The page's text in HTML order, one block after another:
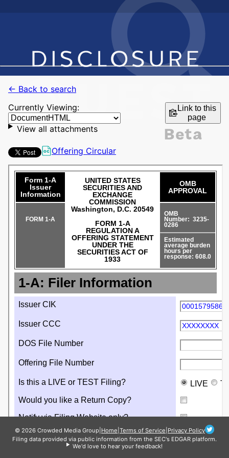
← Back to search
Currently Viewing:
Link to this
page
View all attachments
Offering Circular
© 2026 Crowded Media Group Home Terms of Service Privacy Policy
Filing data provided via public information from the SEC's EDGAR platform.
We'd love to hear your feedback!